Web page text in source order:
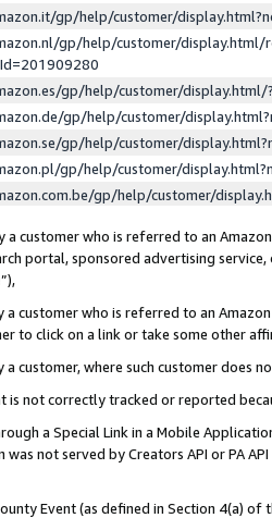
gp/help/customer/
gp/help/customer/display.html/
gp/help/customer/
gp/help/customer/
gp/help/customer/
gp/help/customer/
gp/help/customer/
a customer who is referred to an
portal, sponsored advertising
”),
a customer who is referred to an
to click on a link or take some other
a customer, where such customer does
is not correctly tracked or reported
a Special Link in a Mobile
not served by Creators API or PA
Event (as defined in Section 4(a)